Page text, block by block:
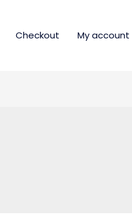
Checkout My account